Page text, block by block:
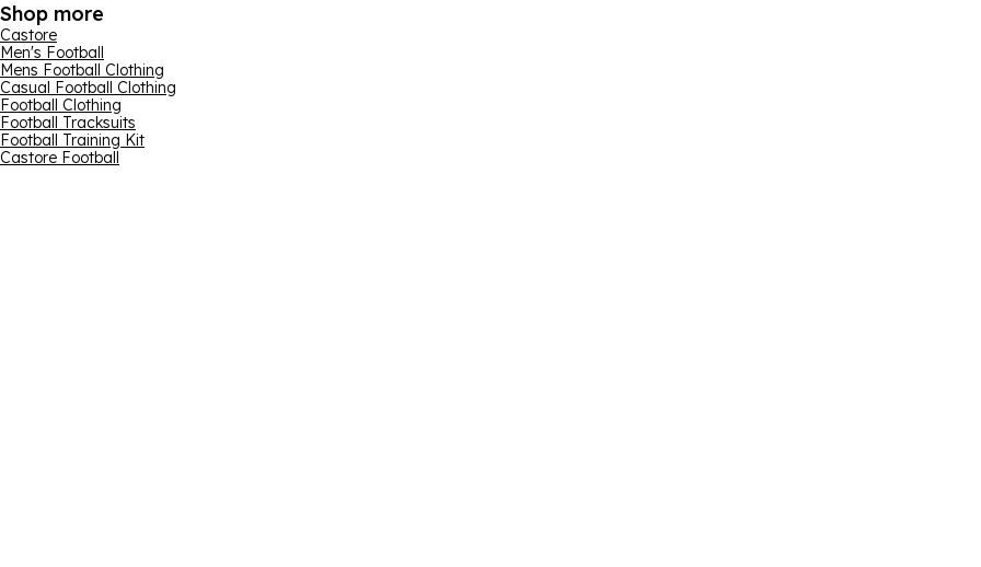
Shop more
Castore
Men's Football
Mens Football Clothing
Casual Football Clothing
Football Clothing
Football Tracksuits
Football Training Kit
Castore Football